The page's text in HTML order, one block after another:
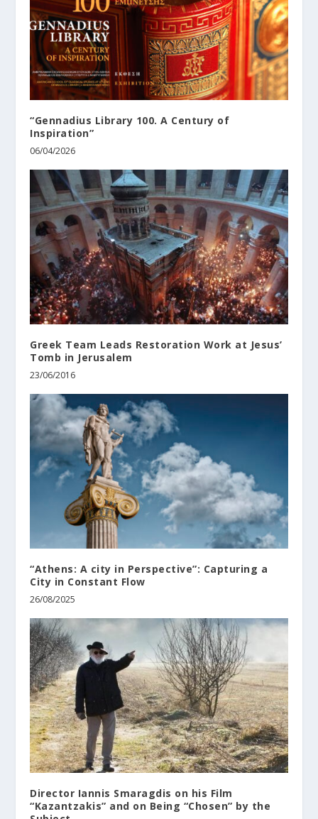
“Gennadius Library 100. A Century of
Inspiration”
06/04/2026
Greek Team Leads Restoration Work at Jesus’
Tomb in Jerusalem
23/06/2016
“Athens: A city in Perspective”: Capturing a
City in Constant Flow
26/08/2025
Director Iannis Smaragdis on his Film
“Kazantzakis” and on Being “Chosen” by the